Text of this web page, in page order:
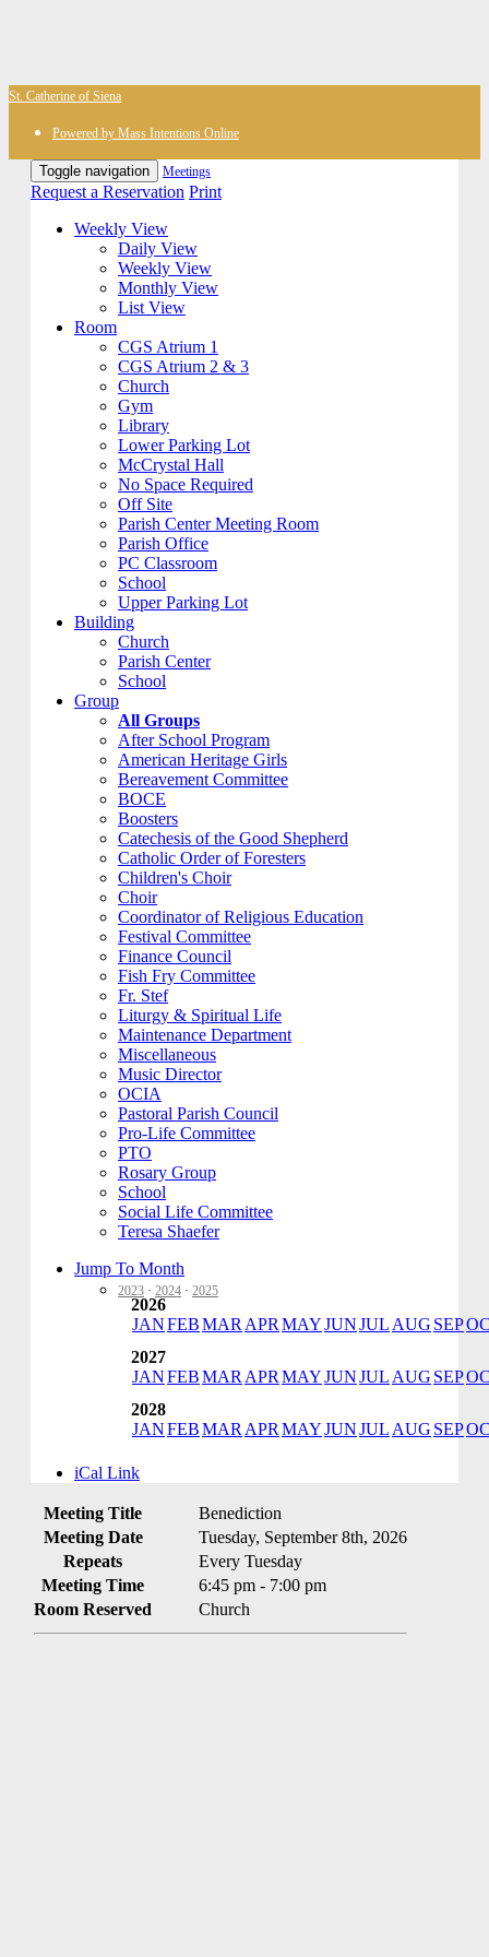
St. Catherine of Siena
Powered by Mass Intentions Online
Toggle navigation Meetings
Request a Reservation Print
Weekly View
Daily View
Weekly View
Monthly View
List View
Room
CGS Atrium 1
CGS Atrium 2 & 3
Church
Gym
Library
Lower Parking Lot
McCrystal Hall
No Space Required
Off Site
Parish Center Meeting Room
Parish Office
PC Classroom
School
Upper Parking Lot
Building
Church
Parish Center
School
Group
All Groups
After School Program
American Heritage Girls
Bereavement Committee
BOCE
Boosters
Catechesis of the Good Shepherd
Catholic Order of Foresters
Children's Choir
Choir
Coordinator of Religious Education
Festival Committee
Finance Council
Fish Fry Committee
Fr. Stef
Liturgy & Spiritual Life
Maintenance Department
Miscellaneous
Music Director
OCIA
Pastoral Parish Council
Pro-Life Committee
PTO
Rosary Group
School
Social Life Committee
Teresa Shaefer
Jump To Month
2023 · 2024 · 2025
2026
JANFEBMAR APR MAYJUNJUL AUG SEP
2027
JANFEBMAR APR MAYJUNJUL AUG SEP
2028
JANFEBMAR APR MAYJUNJUL AUG SEP
iCal Link
Meeting Title
Benediction
Meeting Date
Tuesday, September 8th, 2026
Repeats
Every Tuesday
Meeting Time
6:45 pm - 7:00 pm
Room Reserved
Church